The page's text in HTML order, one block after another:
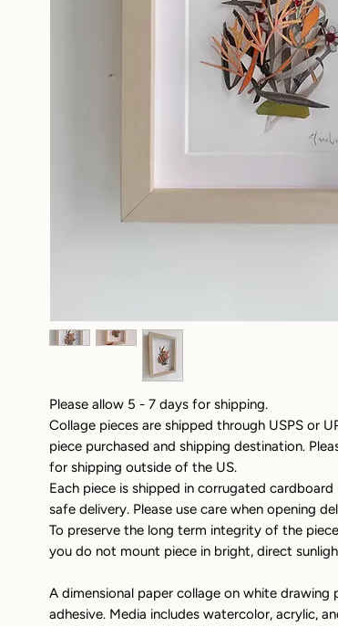
Please allow 5 - 7 days for shipping.
Collage pieces are shipped through USPS or
piece purchased and shipping destination.
for shipping outside of the US.
Each piece is shipped in corrugated
safe delivery. Please use care when opening
To preserve the long term integrity of the
you do not mount piece in bright, direct
A dimensional paper collage on white drawing
adhesive. Media includes watercolor, acrylic,